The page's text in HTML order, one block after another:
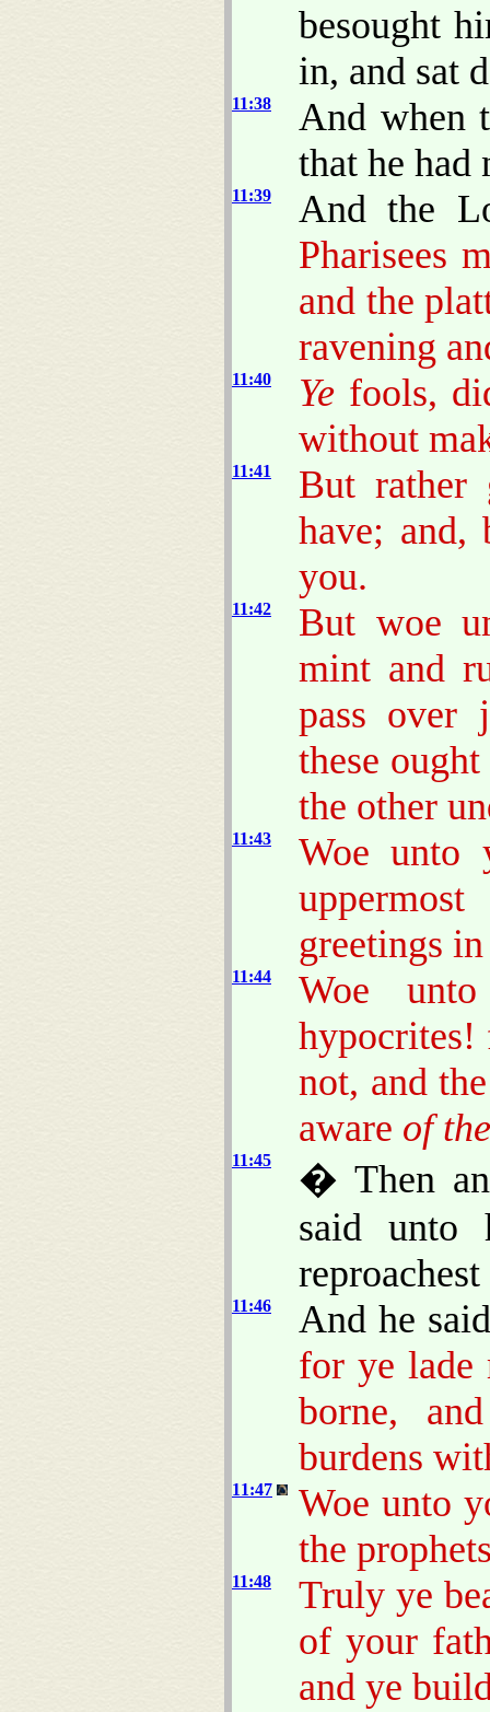
besought
in, and sat
11:38
And when
that he had
11:39
And the
Pharisees
and the
ravening
11:40 Ye fools,
without
11:41
But rather
have; and,
you.
11:42
But woe
mint and
pass over
these
the other
11:43
Woe unto
greetings
11:44
Woe
hypocrites!
not, and
aware of
11:45
� Then
said unto
11:46
And he
for ye lade
borne,
burdens
11:47
Woe unto
the
11:48
Truly ye
of your
and ye